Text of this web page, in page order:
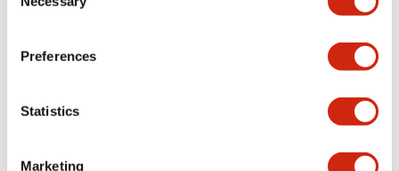
Selection
Preferences
Statistics
Marketing
Expand All